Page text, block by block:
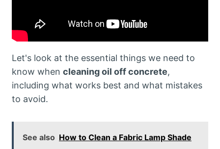
Let's look at the essential things we need to
know when cleaning oil off concrete,
including what works best and what mistakes
to avoid.
See also How to Clean a Fabric Lamp Shade